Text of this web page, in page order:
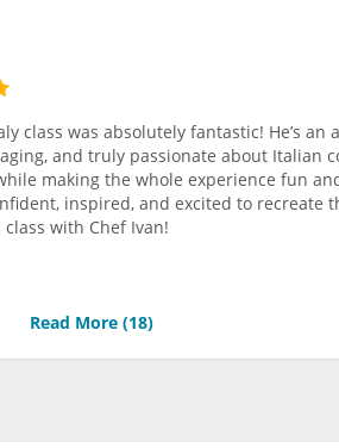
class was absolutely fantastic! He’s
and truly passionate about Italian
making the whole experience fun
inspired, and excited to recreate
with Chef Ivan!
Read More (18)